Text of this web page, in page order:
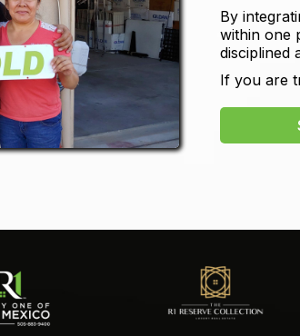
By
within one
disciplined
If you are